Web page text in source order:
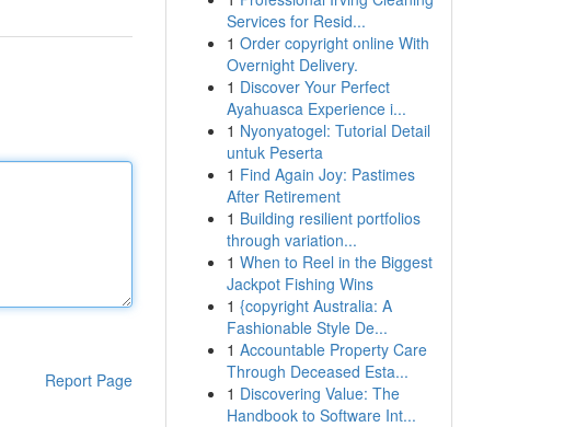
Report Page
Services for Resid...
1 Order copyright online With
Overnight Delivery.
1 Discover Your Perfect
Ayahuasca Experience i...
1 Nyonyatogel: Tutorial Detail
untuk Peserta
1 Find Again Joy: Pastimes
After Retirement
1 Building resilient portfolios
through variation...
1 When to Reel in the Biggest
Jackpot Fishing Wins
1 {copyright Australia: A
Fashionable Style De...
1 Accountable Property Care
Through Deceased Esta...
1 Discovering Value: The
Handbook to Software Int...